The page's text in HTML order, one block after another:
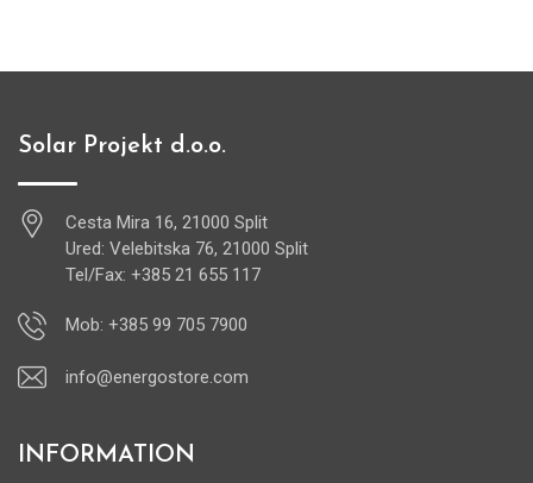
Solar Projekt d.o.o.
Cesta Mira 16, 21000 Split
Ured: Velebitska 76, 21000 Split
Tel/Fax: +385 21 655 117
Mob: +385 99 705 7900
info@energostore.com
INFORMATION